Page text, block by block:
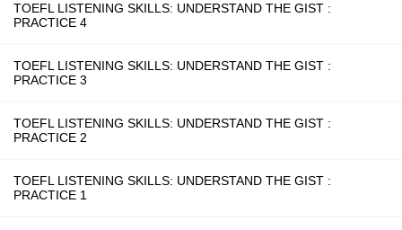
TOEFL LISTENING SKILLS: UNDERSTAND THE GIST :
PRACTICE 4
TOEFL LISTENING SKILLS: UNDERSTAND THE GIST :
PRACTICE 3
TOEFL LISTENING SKILLS: UNDERSTAND THE GIST :
PRACTICE 2
TOEFL LISTENING SKILLS: UNDERSTAND THE GIST :
PRACTICE 1